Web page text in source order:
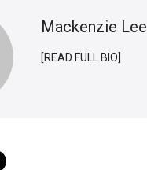
Mackenzie Lee
[READ FULL BIO]